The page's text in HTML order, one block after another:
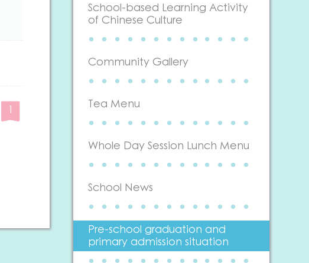
1
School-based Learning Activity
of Chinese Culture
Community Gallery
Tea Menu
Whole Day Session Lunch Menu
School News
Pre-school graduation and
primary admission situation